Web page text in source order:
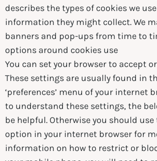
describes the types of cookies we
information they might collect. We
banners and pop-ups from time to
options around cookies use
You can set your browser to accept
These settings are usually found in
‘preferences’ menu of your internet
to understand these settings, the
be helpful. Otherwise you should use
option in your internet browser for
information on how to restrict or